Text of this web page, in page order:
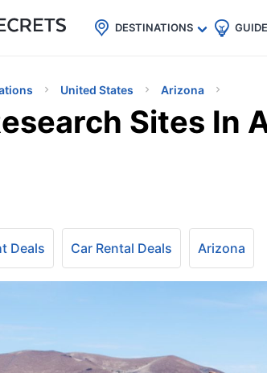
Cheap eSIM for 150+ Countries🇯🇵
🇹🇭
🇬🇧
🇺🇸
DESTINATIONS
United States Arizona
Sites In
Deals Car Rental Deals Arizona